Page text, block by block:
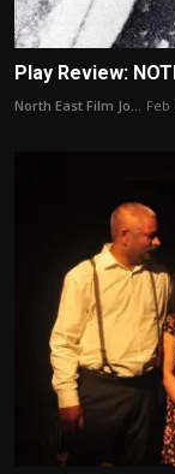
Play Review:
North East Film Jo... Feb